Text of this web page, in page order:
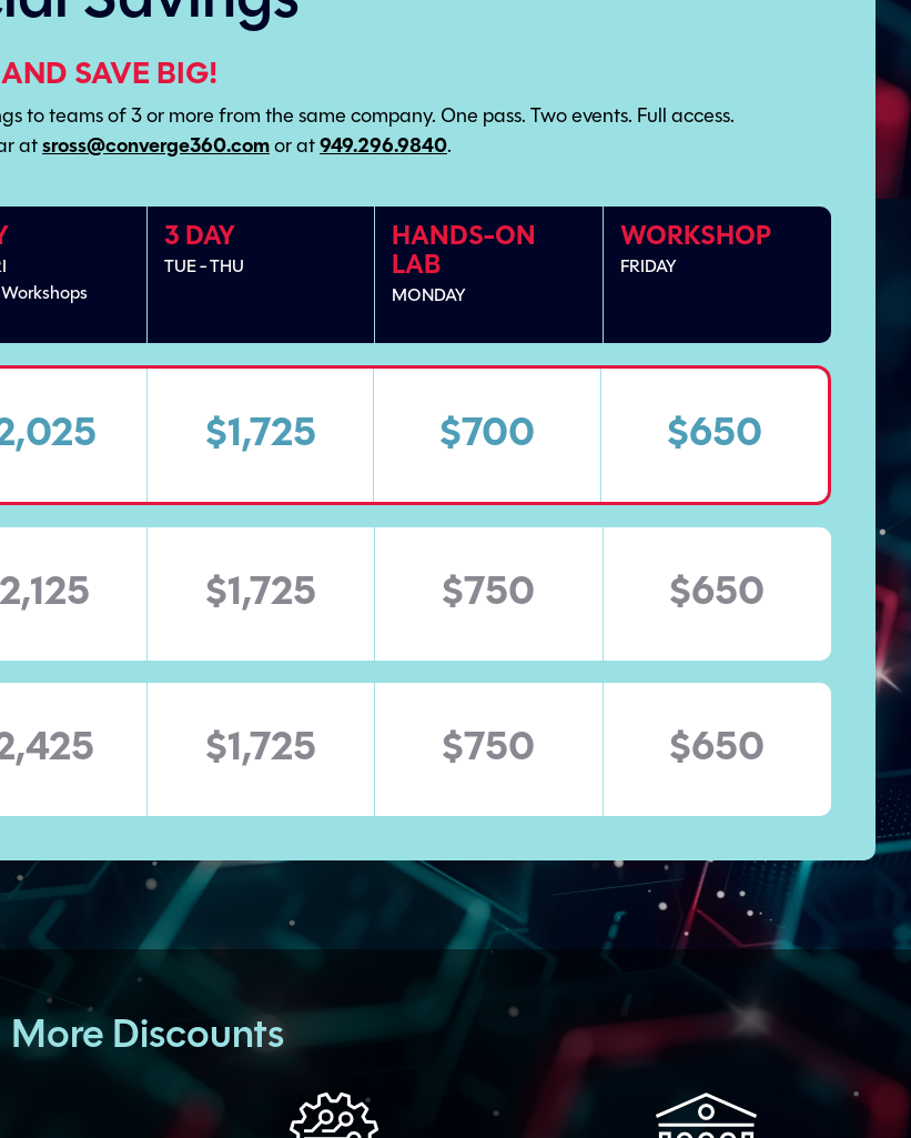
SAVE BIG!
to teams of 3 or more from the same company. One pass. Two events. Full access.
at sross@converge360.com or at 949.296.9840.
3 DAY
TUE - THU
HANDS-ON
LAB
MONDAY
WORKSHOP
FRIDAY
$1,725 $700 $650
$1,725 $750 $650
$1,725 $750 $650
More Discounts